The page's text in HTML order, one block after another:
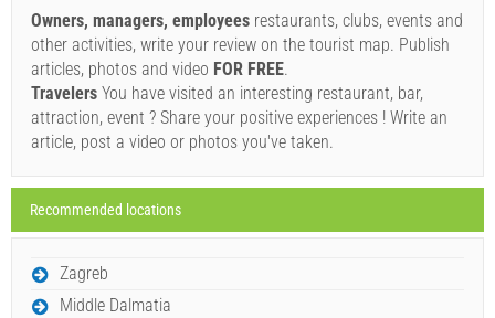
If you do not wish to book immediately and you have more
questions, please fill them in and click on "Send Inquiry".
Owners, managers, employees restaurants, clubs, events and
other activities, write your review on the tourist map. Publish
articles, photos and video FOR FREE.
Travelers You have visited an interesting restaurant, bar,
attraction, event ? Share your positive experiences ! Write an
article, post a video or photos you've taken.
Recommended locations
Zagreb
Middle Dalmatia